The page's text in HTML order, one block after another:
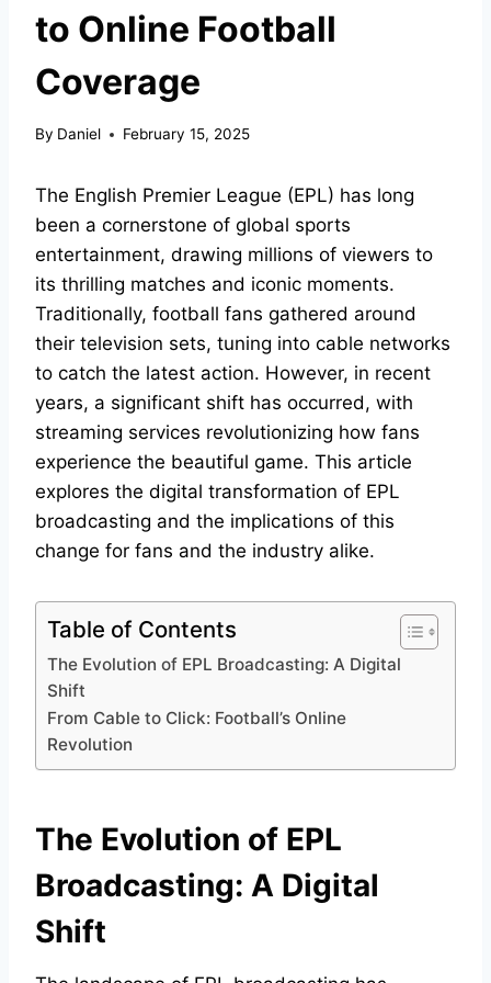
to Online Football
Coverage
By Daniel February 15, 2025
The English Premier League (EPL) has long
been a cornerstone of global sports
entertainment, drawing millions of viewers to
its thrilling matches and iconic moments.
Traditionally, football fans gathered around
their television sets, tuning into cable networks
to catch the latest action. However, in recent
years, a significant shift has occurred, with
streaming services revolutionizing how fans
experience the beautiful game. This article
explores the digital transformation of EPL
broadcasting and the implications of this
change for fans and the industry alike.
Table of Contents
The Evolution of EPL Broadcasting: A Digital
Shift
From Cable to Click: Football’s Online
Revolution
The Evolution of EPL
Broadcasting: A Digital
Shift